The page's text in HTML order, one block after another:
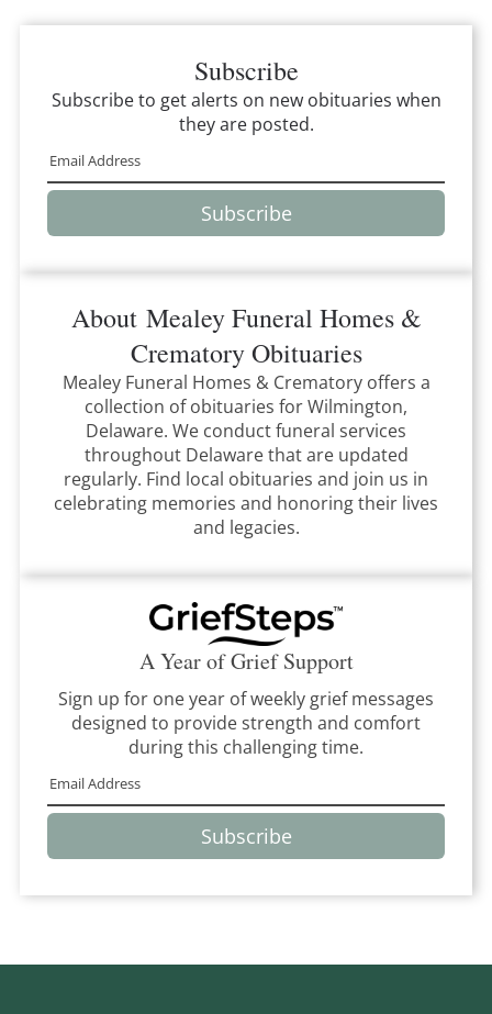
Subscribe
Subscribe to get alerts on new obituaries when
they are posted.
Subscribe
About Mealey Funeral Homes &
CrematoryObituaries
Mealey Funeral Homes & Crematory offers a
collection of obituaries forWilmington,
Delaware. We conduct funeral services
throughout Delawarethatare updated
regularly. Find local obituaries and join us in
celebrating memories and honoring their lives
and legacies.
A Year of Grief Support
Sign up for one year of weekly grief messages
designed to provide strength and comfort
during this challenging time.
Subscribe